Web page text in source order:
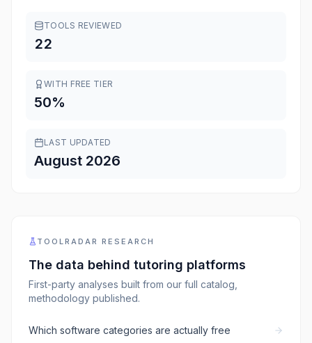
TOOLS REVIEWED
22
WITH FREE TIER
50%
LAST UPDATED
August 2026
TOOLRADAR RESEARCH
The data behind tutoring platforms
First-party analyses built from our full catalog,
methodology published.
Which software categories are actually free